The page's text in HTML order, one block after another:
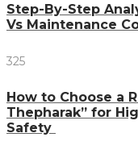
Step-By-Step
Vs Maintenance
325
How to Choose a
Thepharak” for
Safety